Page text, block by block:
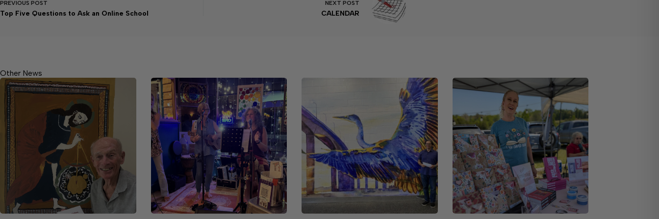
PREVIOUS POST
Top Five Questions to Ask an Online School
NEXT POST
CALENDAR
Other News